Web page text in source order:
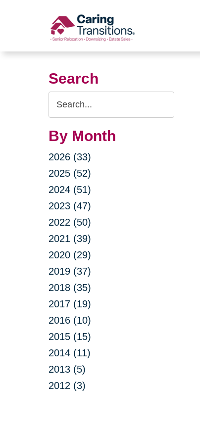
Search
Search
Query
By Month
2026 (33)
2025 (52)
2024 (51)
2023 (47)
2022 (50)
2021 (39)
2020 (29)
2019 (37)
2018 (35)
2017 (19)
2016 (10)
2015 (15)
2014 (11)
2013 (5)
2012 (3)